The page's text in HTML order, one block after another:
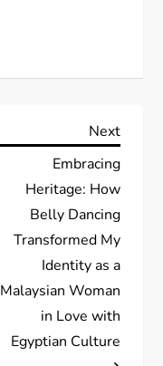
Next
Next
Embracing
Heritage: How
Belly Dancing
Transformed My
Identity as a
Malaysian Woman
in Love with
Egyptian Culture